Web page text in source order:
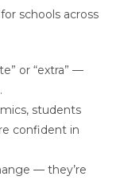
schools across
or “extra” —
students
confident in
— they’re